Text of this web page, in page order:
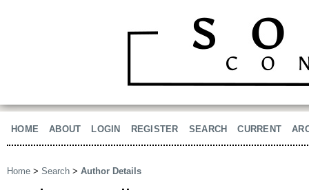
HOME ABOUT LOGIN REGISTER SEARCH CURRENT
Home > Search > Author Details